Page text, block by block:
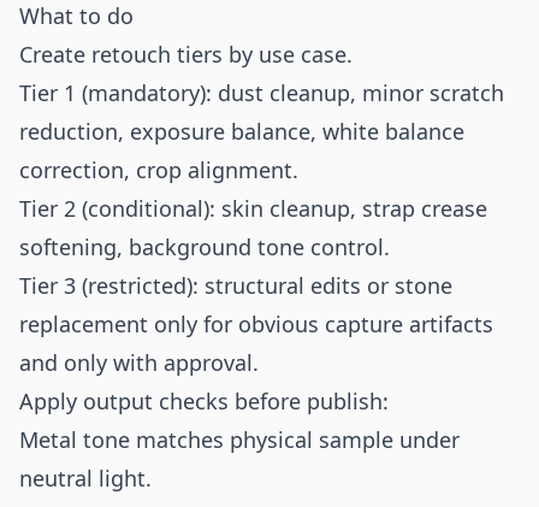
What to do
Create retouch tiers by use case.
Tier 1 (mandatory): dust cleanup, minor scratch
reduction, exposure balance, white balance
correction, crop alignment.
Tier 2 (conditional): skin cleanup, strap crease
softening, background tone control.
Tier 3 (restricted): structural edits or stone
replacement only for obvious capture artifacts
and only with approval.
Apply output checks before publish:
Metal tone matches physical sample under
neutral light.